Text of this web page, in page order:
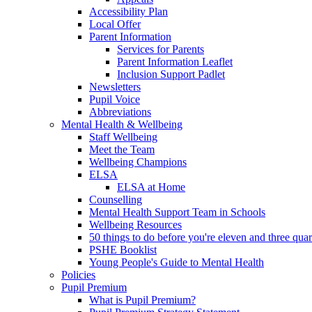
Accessibility Plan
Local Offer
Parent Information
Services for Parents
Parent Information Leaflet
Inclusion Support Padlet
Newsletters
Pupil Voice
Abbreviations
Mental Health & Wellbeing
Staff Wellbeing
Meet the Team
Wellbeing Champions
ELSA
ELSA at Home
Counselling
Mental Health Support Team in Schools
Wellbeing Resources
50 things to do before you're eleven and three
PSHE Booklist
Young People's Guide to Mental Health
Policies
Pupil Premium
What is Pupil Premium?